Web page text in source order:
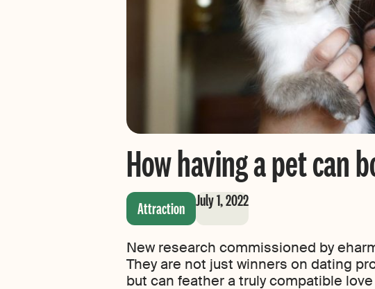
How having a pet can
Attraction July 1, 2022
New research commissioned by
They are not just winners on dating
but can feather a truly compatible